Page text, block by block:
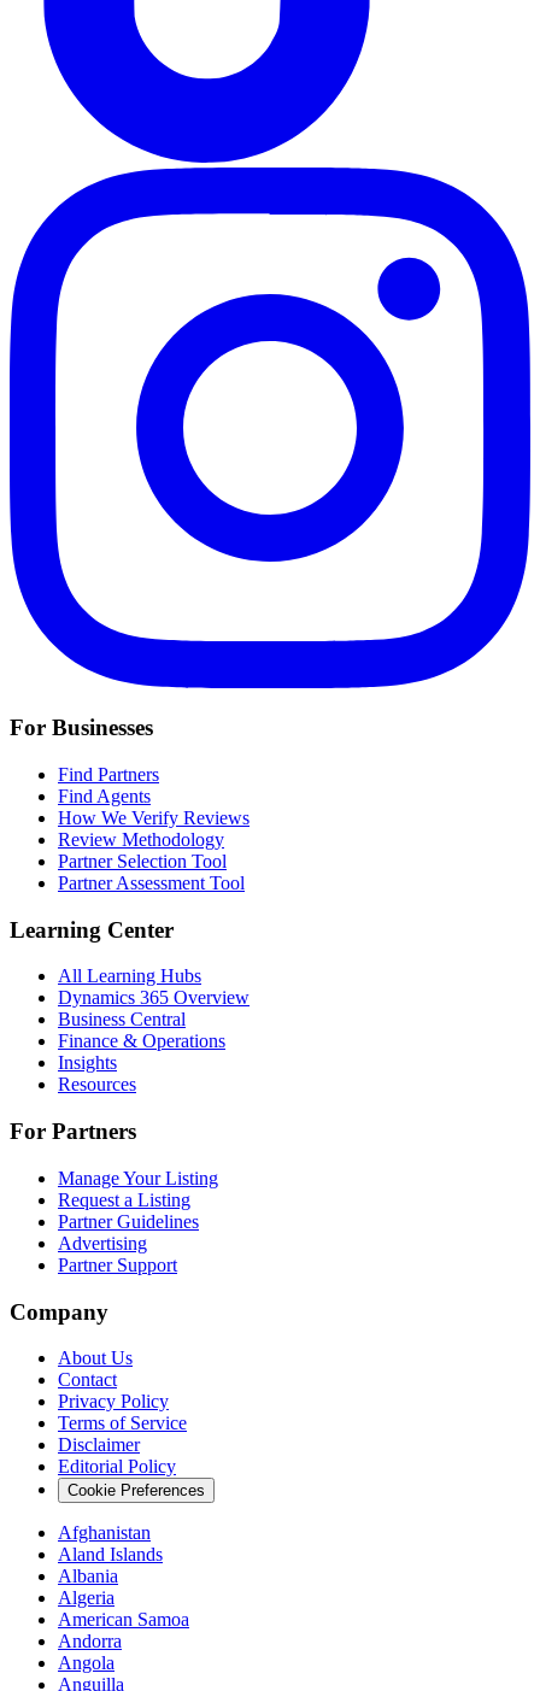
For Businesses
Find Partners
Find Agents
How We Verify Reviews
Review Methodology
Partner Selection Tool
Partner Assessment Tool
Learning Center
All Learning Hubs
Dynamics 365 Overview
Business Central
Finance & Operations
Insights
Resources
For Partners
Manage Your Listing
Request a Listing
Partner Guidelines
Advertising
Partner Support
Company
About Us
Contact
Privacy Policy
Terms of Service
Disclaimer
Editorial Policy
Cookie Preferences
Afghanistan
Aland Islands
Albania
Algeria
American Samoa
Andorra
Angola
Anguilla